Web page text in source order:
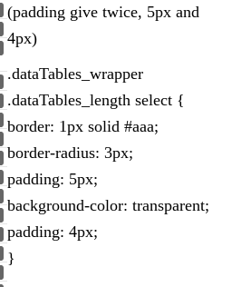
(padding give twice, 5px and
4px)
.dataTables_wrapper
.dataTables_length select {
border: 1px solid #aaa;
border-radius: 3px;
padding: 5px;
background-color: transparent;
padding: 4px;
}